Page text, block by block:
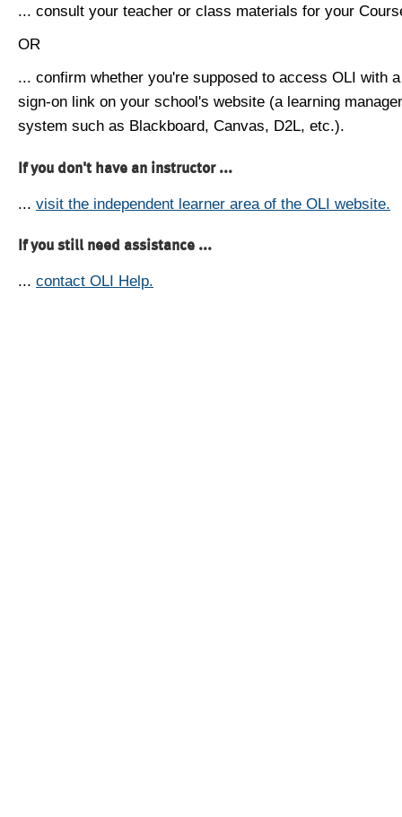
... consult your teacher or class materials for your
OR
... confirm whether you're supposed to access OLI with
sign-on link on your school's website (a learning
system such as Blackboard, Canvas, D2L, etc.).
If you don't have an instructor ...
... visit the independent learner area of the OLI website.
If you still need assistance ...
... contact OLI Help.